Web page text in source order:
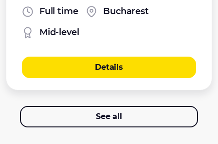
Full time
Bucharest
Mid-level
Details
See all